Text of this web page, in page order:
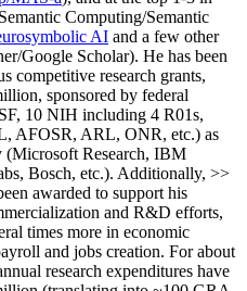
Computing/Semantic
AI and a few other
/Google Scholar). He has been
competitive research grants,
, sponsored by federal
10 NIH including 4 R01s,
AFOSR, ARL, ONR, etc.) as
(Microsoft Research, IBM
Bosch, etc.). Additionally, >>
awarded to support his
and R&D efforts,
times more in economic
and jobs creation. For about
research expenditures have